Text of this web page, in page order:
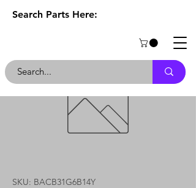
Search Parts Here:
SKU: BACB31G6B14Y